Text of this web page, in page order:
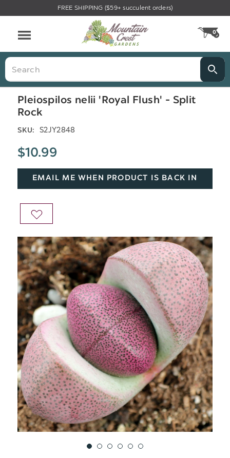
FREE SHIPPING ($59+ succulent orders)
0
Search
Pleiospilos nelii 'Royal Flush' - Split
Rock
SKU: S2JY2848
$10.99
EMAIL ME WHEN PRODUCT IS BACK IN
ADD
WISH
LIST